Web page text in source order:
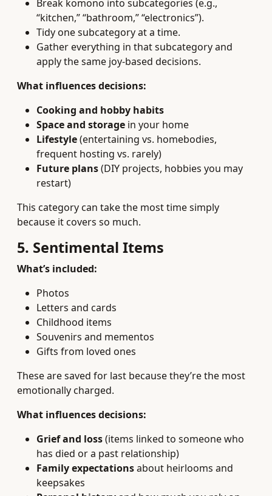
Break komono into subcategories (e.g.,
“kitchen,” “bathroom,” “electronics”).
Tidy one subcategory at a time.
Gather everything in that subcategory and
apply the same joy-based decisions.
What influences decisions:
Cooking and hobby habits
Space and storage in your home
Lifestyle(entertaining vs. homebodies,
frequent hosting vs. rarely)
Future plans(DIY projects, hobbies you may
restart)
This category can take the most time simply
because it covers so much.
5. Sentimental Items
What’s included:
Photos
Letters and cards
Childhood items
Souvenirs and mementos
Gifts from loved ones
These are saved for last because they’re the most
emotionally charged.
What influences decisions:
Grief and loss(items linked to someone who
has died or a past relationship)
Family expectationsabout heirlooms and
keepsakes